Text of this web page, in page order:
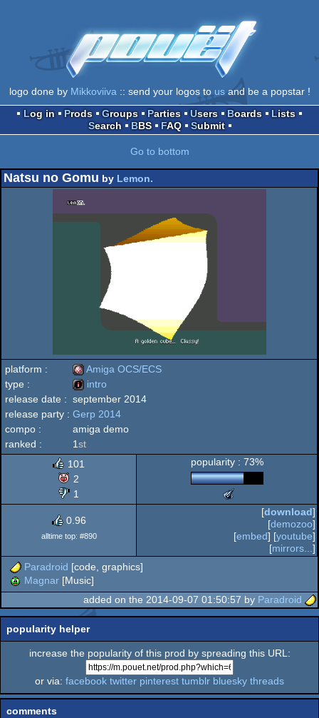
logo done by Mikkoviiva :: send your logos to usand be a popstar !
Log in
Prods Groups Parties Users Boards
Lists
Search
BBS FAQ Submit
Go to bottom
Natsu no Gomu by Lemon.
platform :
Amiga
OCS/ECS
Amiga OCS/ECS
type :
intro
intro
release date : september 2014
release party : Gerp 2014
compo :
amiga demo
ranked :
1st
101
2
1
popularity : 73%
Meteoriks
Low
End
Intro
0.96
alltime top: #890
[download]
[demozoo]
[embed] [youtube]
[mirrors... ]
Paradroid [code, graphics]
Magnar [Music]
added on the 2014-09-07 01:50:57 by Paradroid
popularity helper
increase the popularity of this prod by spreading this URL:
or via: facebook twitter pinterest tumblr bluesky threads
comments